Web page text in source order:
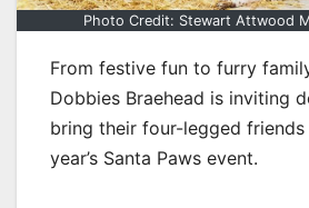
Photo Credit: Stewart Attwood
From festive fun to furry
Dobbies Braehead is inviting
bring their four-legged
year’s Santa Paws event.